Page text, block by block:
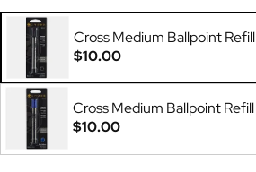
Cross Medium Ballpoint Refill
$10.00
Cross Medium Ballpoint Refill
$10.00